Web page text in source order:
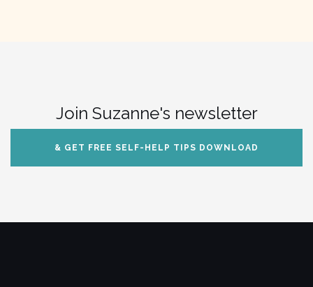
Join Suzanne's newsletter
& GET FREE SELF-HELP TIPS DOWNLOAD